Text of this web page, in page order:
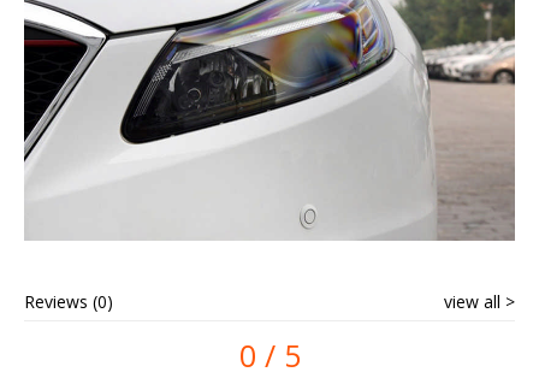
Reviews (0) view all
0